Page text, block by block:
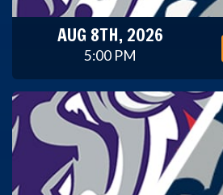
AUG 8TH, 2026
5:00 PM